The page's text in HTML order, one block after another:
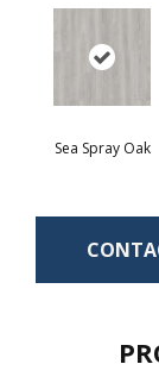
Sea Spray Oak